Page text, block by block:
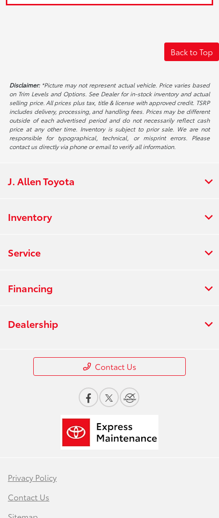
Back to Top
Disclaimer:*Picture may not represent actual vehicle. Price varies based
on Trim Levels and Options. See Dealer for in-stock inventory and actual
selling price. All prices plus tax, title & license with approved credit. TSRP
includes delivery, processing, and handling fees. Prices may be different
outside of each advertised period and do not necessarily reflect cash
price at any other time. Inventory is subject to prior sale. We are not
responsible for typographical, technical, or misprint errors. Please
contact us directly via phone or email to verify all information.
J. Allen Toyota
Inventory
Service
Financing
Dealership
Contact Us
Privacy Policy
Contact Us